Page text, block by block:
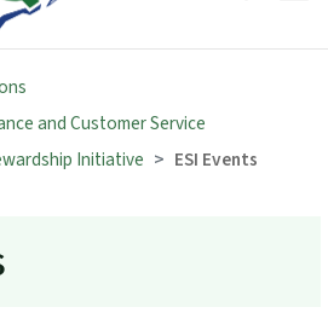
and Customer Service
Initiative
ESI Events